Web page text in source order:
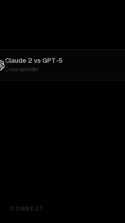
Claude 2vs GPT-5
Cross-provider
CONNECT